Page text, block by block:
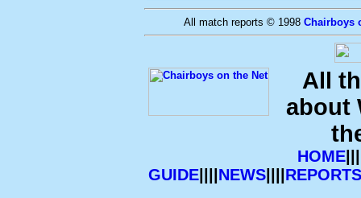
All match reports © 1998 Chairboys
All
about
HOME
GUIDE|||| NEWS|||| REPORTS